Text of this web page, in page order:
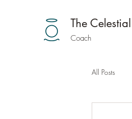
The Celestial
Coach
All Posts